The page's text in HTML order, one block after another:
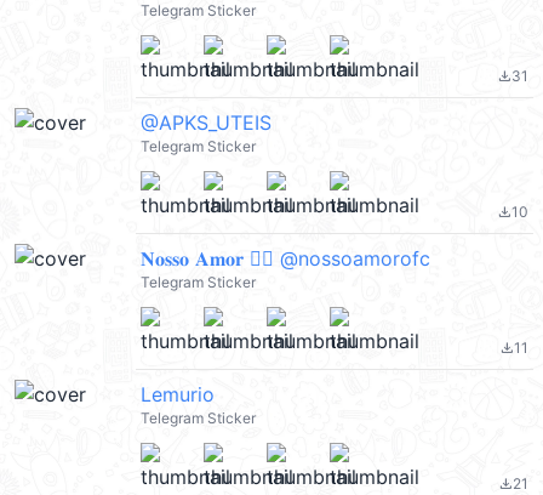
Telegram Sticker
file_download31
@APKS_UTEIS
Telegram Sticker
file_download10
𝐍𝐨𝐬𝐬𝐨 𝐀𝐦𝐨𝐫 ♡゙ @nossoamorofc
Telegram Sticker
file_download11
Lemurio
Telegram Sticker
file_download21